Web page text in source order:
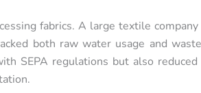
fabrics. A large textile
both raw water usage and
SEPA regulations but also